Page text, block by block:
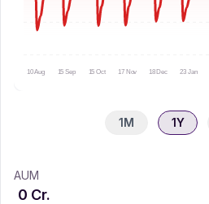
10 Aug 15 Sep 15 Oct 17 Nov 18 Dec 23 Jan
1M 1Y
AUM
0 Cr.